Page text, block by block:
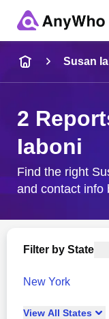
City & State
Susan
2
Iaboni
Find the right
and contact info
Filter by State
New York
View All States